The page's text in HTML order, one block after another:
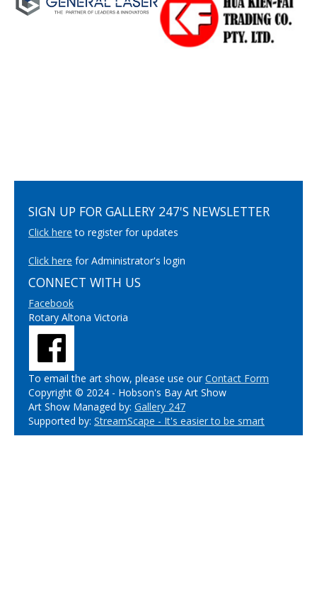
SIGN UP FOR GALLERY 247'S NEWSLETTER
Click here to register for updates
Click here for Administrator's login
CONNECT WITH US
Facebook
Rotary Altona Victoria
To email the art show, please use ourContact Form
Copyright © 2024 - Hobson's Bay Art Show
Art Show Managed by: Gallery 247
Supported by: StreamScape - It's easier to be smart